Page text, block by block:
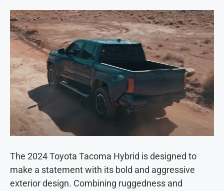
The 2024 Toyota Tacoma Hybrid is designed to
make a statement with its bold and aggressive
exterior design. Combining ruggedness and